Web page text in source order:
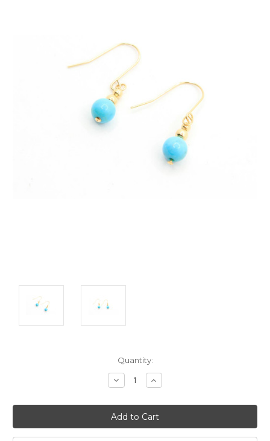
Quantity:
Decrease
Quantity:
Increase
Quantity: